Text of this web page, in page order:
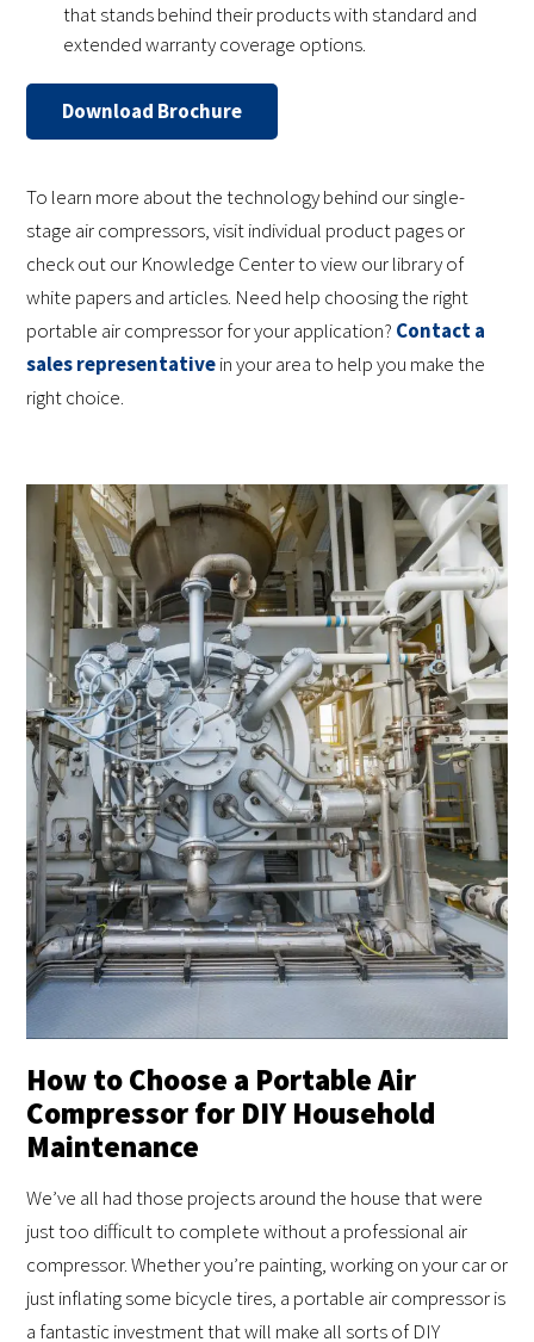
that stands behind their products with standard and
extended warranty coverage options.
Download Brochure
To learn more about the technology behind our single-
stage air compressors, visit individual product pages or
check out our Knowledge Center to view our library of
white papers and articles. Need help choosing the right
portable air compressor for your application? Contact a
sales representativein your area to help you make the
right choice.
How to Choose a Portable Air
Compressor for DIY Household
Maintenance
We’ve all had those projects around the house that were
just too difficult to complete without a professional air
compressor. Whether you’re painting, working on your car or
just inflating some bicycle tires, a portable air compressor is
a fantastic investment that will make all sorts of DIY